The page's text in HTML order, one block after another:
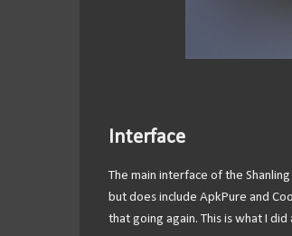
Interface
The main interface of the
but does include ApkPure and
that going again. This is what I